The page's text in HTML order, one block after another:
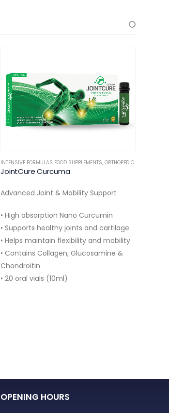
INTENSIVE FORMULAS FOOD SUPPLEMENTS, ORTHOPEDIC
JointCure Curcuma
Advanced Joint & Mobility Support
• High absorption Nano Curcumin
• Supports healthy joints and cartilage
• Helps maintain flexibility and mobility
• Contains Collagen, Glucosamine &
Chondroitin
• 20 oral vials (10ml)
OPENING HOURS